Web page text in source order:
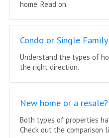
home. Read on.
Condo or Single
Understand the types of
the right direction.
New home or a resale?
Both types of properties
Check out the comparison